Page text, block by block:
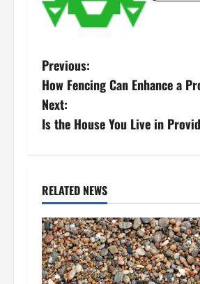
P
o
s
n
a
v
i
Previous:
How Fencing Can Enhance a
Next:
Is the House You Live in
RELATED NEWS